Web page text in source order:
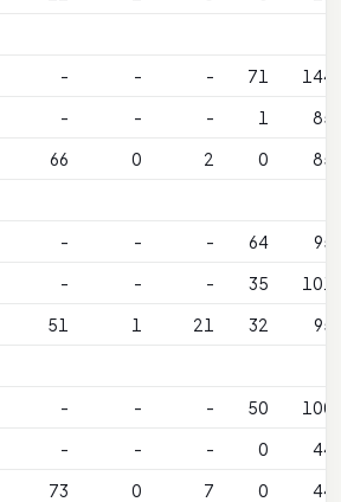
- - - 71
144
- - - 1
85
66 0 2 0
85
- - - 64
95
- - - 35
101
51 1 21 32
95
- - - 50
100
- - - 0
44
73 0 7 0
44